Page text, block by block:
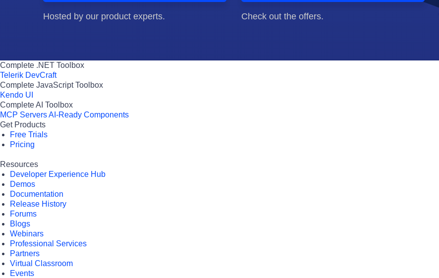
Hosted by our product experts. Check out the offers.
Complete .NET Toolbox
Telerik DevCraft
Complete JavaScript Toolbox
Kendo UI
Complete AI Toolbox
MCP ServersAI-Ready Components
Get Products
Free Trials
Pricing
Resources
Developer Experience Hub
Demos
Documentation
Release History
Forums
Blogs
Webinars
Professional Services
Partners
Virtual Classroom
Events